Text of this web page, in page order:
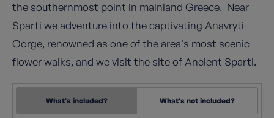
the southernmost point in mainland Greece. Near
Sparti we adventure into the captivating Anavryti
Gorge, renowned as one of the area's most scenic
flower walks, and we visit the site of Ancient Sparti.
What's included? What's not included?